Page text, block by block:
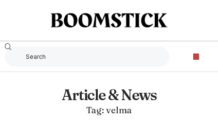
Article & News
Tag: velma